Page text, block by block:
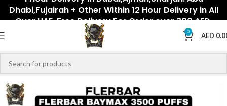
Dhabi,Fujairah + Other Within 12 Hour Delivery in All
Over UAE. Free Delivery For Order over 300 AED.
0 AED